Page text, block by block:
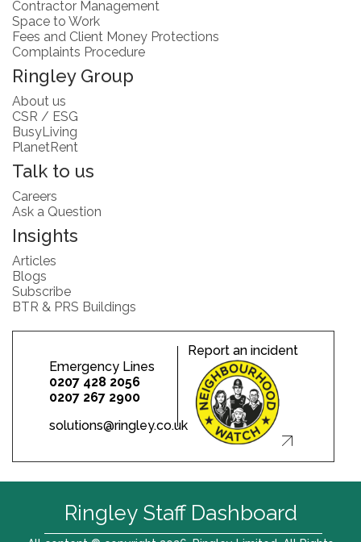
Contractor Management
Space to Work
Fees and Client Money Protections
Complaints Procedure
Ringley Group
About us
CSR / ESG
BusyLiving
PlanetRent
Talk to us
Careers
Ask a Question
Insights
Articles
Blogs
Subscribe
BTR & PRS Buildings
Emergency Lines
0207 428 2056
0207 267 2900
solutions@ringley.co.uk
Report an incident
Ringley Staff Dashboard